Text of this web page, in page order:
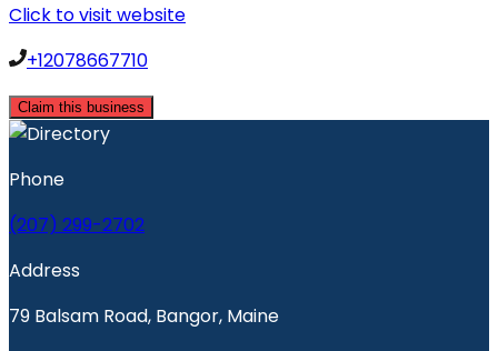
Click to visit website
+12078667710
Claim this business
Phone
(207) 299-2702
Address
79 Balsam Road, Bangor, Maine